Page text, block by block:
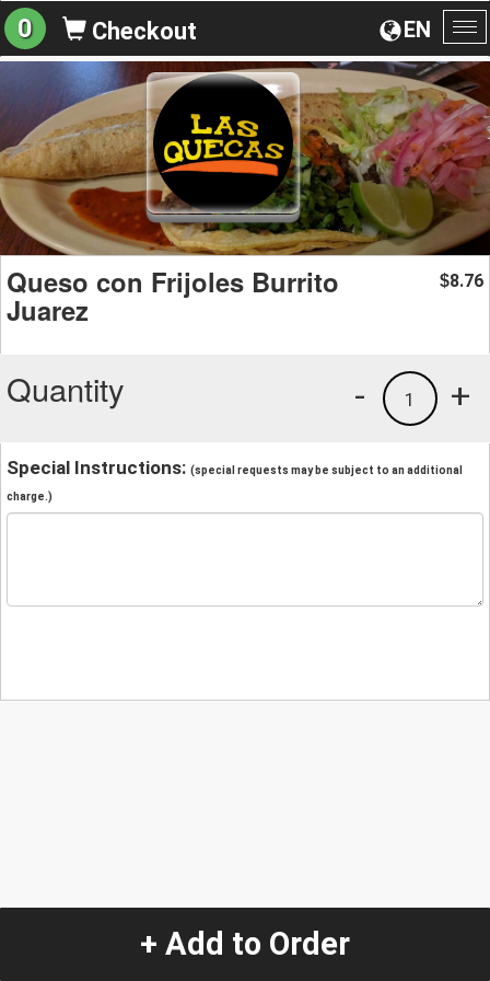
EN
0 Checkout
Queso con Frijoles Burrito
Juarez
$8.76
Quantity +
1
-
Special Instructions: (special requests may be subject to an additional
charge.)
+ Add to Order